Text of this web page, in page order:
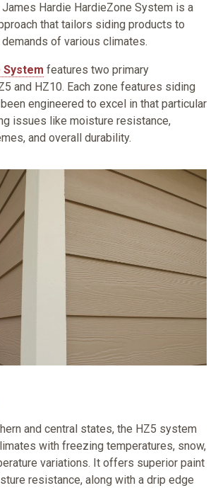
Hardie HardieZone System is a
that tailors siding products to
of various climates.
System features two primary
and HZ10. Each zone features siding
engineered to excel in that particular
issues like moisture resistance,
and overall durability.
and central states, the HZ5 system
with freezing temperatures, snow,
variations. It offers superior paint
resistance, along with a drip edge